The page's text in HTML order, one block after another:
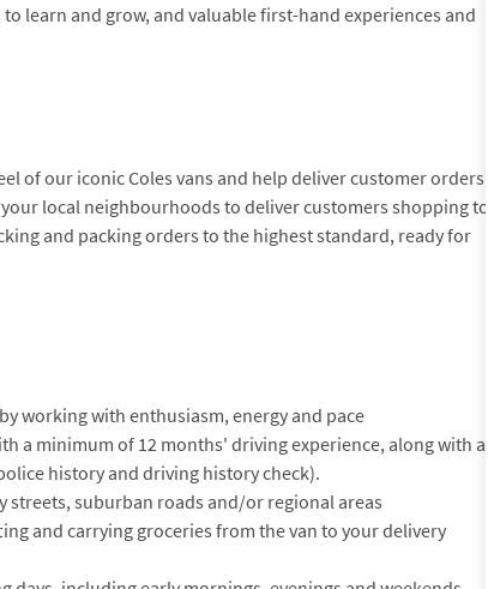
learn and grow, and valuable first-hand experiences and
of our iconic Coles vans and help deliver customer orders
local neighbourhoods to deliver customers shopping to
and packing orders to the highest standard, ready for
working with enthusiasm, energy and pace
a minimum of 12 months' driving experience, along with a
history and driving history check).
streets, suburban roads and/or regional areas
and carrying groceries from the van to your delivery